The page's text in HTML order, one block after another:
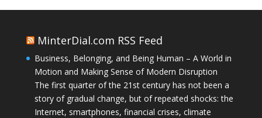
MinterDial.com RSS Feed
Business, Belonging, and Being Human – A World in
Motion and Making Sense of Modern Disruption
The first quarter of the 21st century has not been a
story of gradual change, but of repeated shocks: the
Internet, smartphones, financial crises, climate